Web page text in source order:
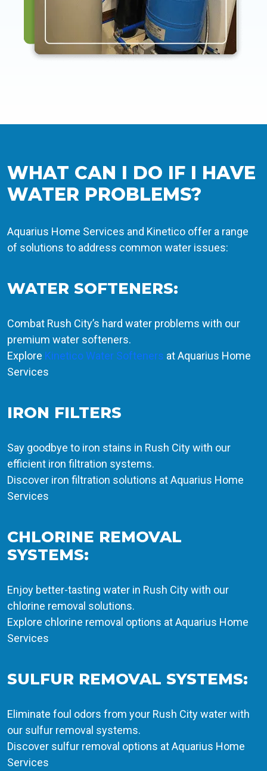
WHAT CAN I DO IF I HAVE
WATER PROBLEMS?
Aquarius Home Services and Kinetico offer a range
of solutions to address common water issues:
WATER SOFTENERS:
Combat Rush City’s hard water problems with our
premium water softeners.
Explore Kinetico Water Softeners at Aquarius Home
Services
IRON FILTERS
Say goodbye to iron stains in Rush City with our
efficient iron filtration systems.
Discover iron filtration solutions at Aquarius Home
Services
CHLORINE REMOVAL
SYSTEMS:
Enjoy better-tasting water in Rush City with our
chlorine removal solutions.
Explore chlorine removal options at Aquarius Home
Services
SULFUR REMOVAL SYSTEMS:
Eliminate foul odors from your Rush City water with
our sulfur removal systems.
Discover sulfur removal options at Aquarius Home
Services